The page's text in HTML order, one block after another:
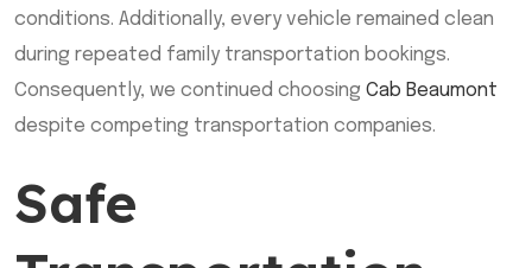
conditions. Additionally, every vehicle remained clean
during repeated family transportation bookings.
Consequently, we continued choosing Cab Beaumont
despite competing transportation companies.
Safe